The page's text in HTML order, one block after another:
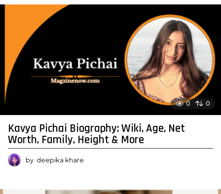
0 0
Kavya Pichai Biography: Wiki, Age, Net
Worth, Family, Height & More
by deepika khare